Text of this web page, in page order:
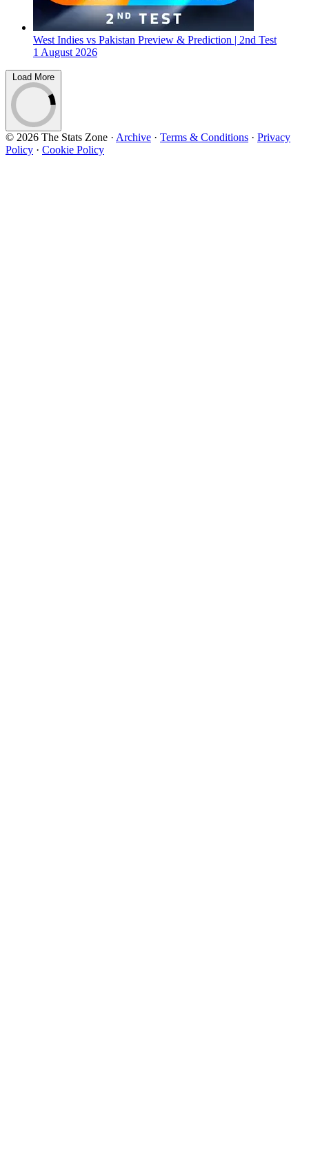
West Indies vs Pakistan Preview & Prediction | 2nd Test
1 August 2026
Load More
© 2026 The Stats Zone · Archive · Terms & Conditions · Privacy
Policy · Cookie Policy